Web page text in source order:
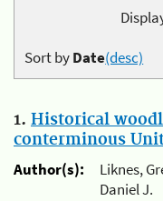
Sort byDate(desc)
1. Historical
conterminous
Author(s):
Liknes,
Daniel J.